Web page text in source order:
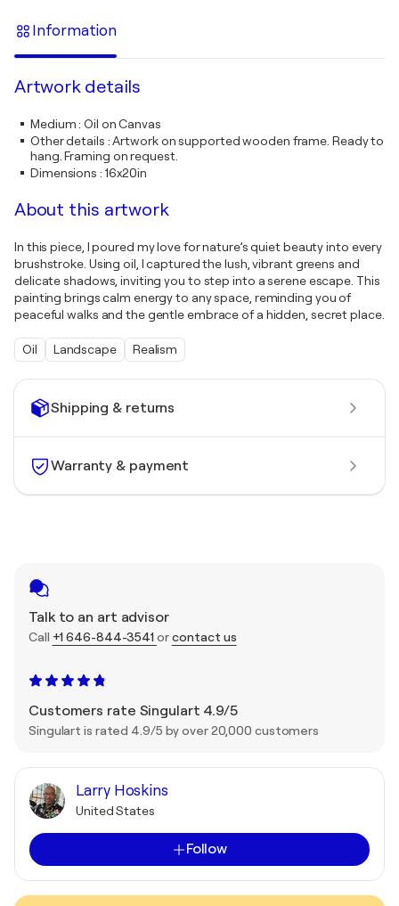
Shipping & returns
Warranty & payment
Talk to an art advisor
Call +1 646-844-3541 orcontact us
Customers rate Singulart 4.9/5
Singulart is rated 4.9/5 by over 20,000 customers
Larry Hoskins
United States
Follow
Information
Artwork details
Medium:Oil on Canvas
Other details :Artwork on supported wooden frame. Ready to
hang. Framing on request.
Dimensions : 16x20in
About this artwork
In this piece, I poured my love for nature’s quiet beauty into every
brushstroke. Using oil, I captured the lush, vibrant greens and
delicate shadows, inviting you to step into a serene escape. This
painting brings calm energy to any space, reminding you of
peaceful walks and the gentle embrace of a hidden, secret place.
Oil Landscape Realism